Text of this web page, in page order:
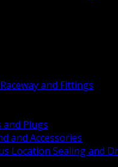
and Fittings
Plugs
and Accessories
Location Sealing and